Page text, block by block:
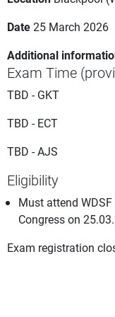
Date25 March 2026
Additional
Exam Time
TBD - GKT
TBD - ECT
TBD - AJS
Eligibility
Must attend
Congress on
Exam registration